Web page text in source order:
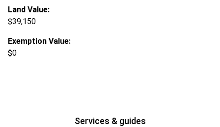
Land Value:
$39,150
Exemption Value:
$0
Services & guides